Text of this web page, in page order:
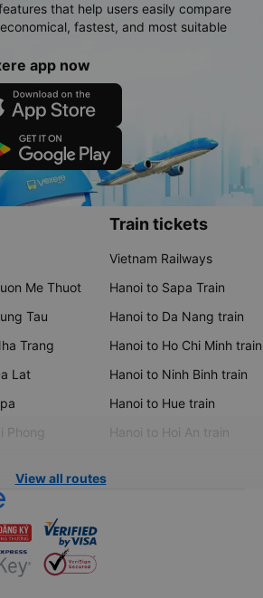
that help users easily compare
fastest, and most suitable
app now
Me Thuot
Tau
Trang
Lat
Phong
Train tickets
Vietnam Railways
Hanoi to Sapa Train
Hanoi to Da Nang train
Hanoi to Ho Chi Minh train
Hanoi to Ninh Binh train
Hanoi to Hue train
Hanoi to Hoi An train
View all routes